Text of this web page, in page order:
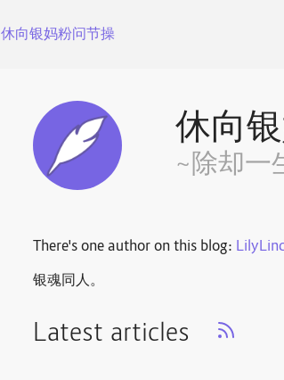
休向银妈粉问节操
休向
~除却一
There's one author on this blog:
银魂同人。
Latest articles